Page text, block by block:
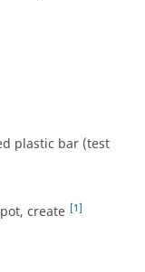
plastic bar (test
create [1]